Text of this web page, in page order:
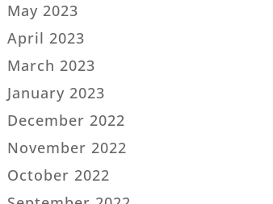
May 2023
April 2023
March 2023
January 2023
December 2022
November 2022
October 2022